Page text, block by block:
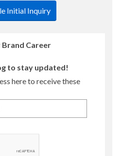
Initial Inquiry
Career
to stay updated!
here to receive these